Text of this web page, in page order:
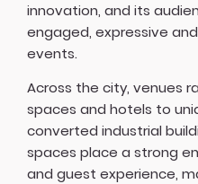
innovation, and its
engaged, expressive
events.
Across the city, venues
spaces and hotels to
converted industrial
spaces place a strong
and guest experience,